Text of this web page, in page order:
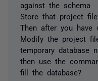
against the schema
Store that project file
Then after you have
Modify the project
temporary database
then use the
fill the database?